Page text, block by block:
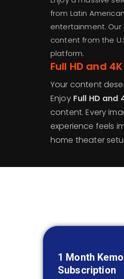
from Latin
entertainment.
content from the
platform.
Full HD and
Your content
Enjoy Full HD and
content. Every
experience feels
home theater
1 Month
Subscription